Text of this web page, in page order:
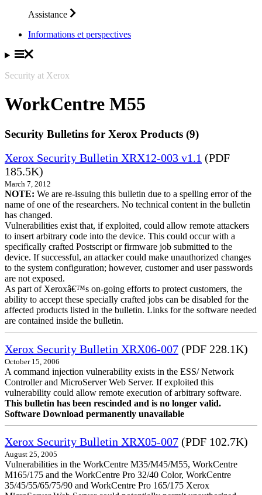
Assistance
Informations et perspectives
Security at Xerox
WorkCentre M55
Security Bulletins for Xerox Products (9)
Xerox Security Bulletin XRX12-003 v1.1 (PDF
185.5K)
March 7, 2012
NOTE: We are re-issuing this bulletin due to a spelling error of the
name of one of the researchers. No technical content in the bulletin
has changed.
Vulnerabilities exist that, if exploited, could allow remote attackers
to insert arbitrary code into the device. This could occur with a
specifically crafted Postscript or firmware job submitted to the
device. If successful, an attacker could make unauthorized changes
to the system configuration; however, customer and user passwords
are not exposed.
As part of Xeroxâ€™s on-going efforts to protect customers, the
ability to accept these specially crafted jobs can be disabled for the
affected products listed in the bulletin. Links for the software needed
are contained inside the bulletin.
Xerox Security Bulletin XRX06-007 (PDF 228.1K)
October 15, 2006
A command injection vulnerability exists in the ESS/ Network
Controller and MicroServer Web Server. If exploited this
vulnerability could allow remote execution of arbitrary software.
This bulletin has been rescinded and is no longer valid.
Software Download permanently unavailable
Xerox Security Bulletin XRX05-007 (PDF 102.7K)
August 25, 2005
Vulnerabilities in the WorkCentre M35/M45/M55, WorkCentre
M165/175 and the WorkCentre Pro 32/40 Color, WorkCentre
35/45/55/65/75/90 and WorkCentre Pro 165/175 Xerox